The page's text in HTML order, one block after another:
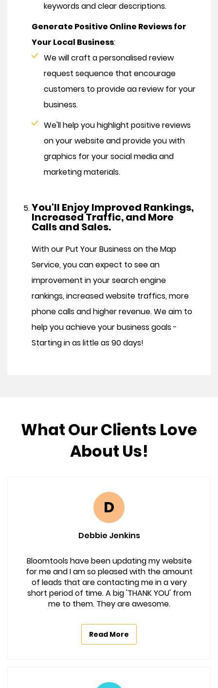
keywords and clear descriptions.
Generate Positive Online Reviews for
Your Local Business:
We will craft a personalised review
request sequence that encourage
customers to provide aa review for your
business.
We'll help you highlight positive reviews
on your website and provide you with
graphics for your social media and
marketing materials.
You'll Enjoy Improved Rankings,
Increased Traffic, and More
Calls and Sales.
With our Put Your Business on the Map
Service, you can expect to see an
improvement in your search engine
rankings, increased website traffics, more
phone calls and higher revenue. We aim to
help you achieve your business goals -
Starting in as little as 90 days!
What Our Clients Love
About Us!
D
Debbie Jenkins
Bloomtools have been updating my website
for me and I am so pleased with the amount
of leads that are contacting me in a very
short period of time. A big 'THANK YOU' from
me to them. They are awesome.
Read More